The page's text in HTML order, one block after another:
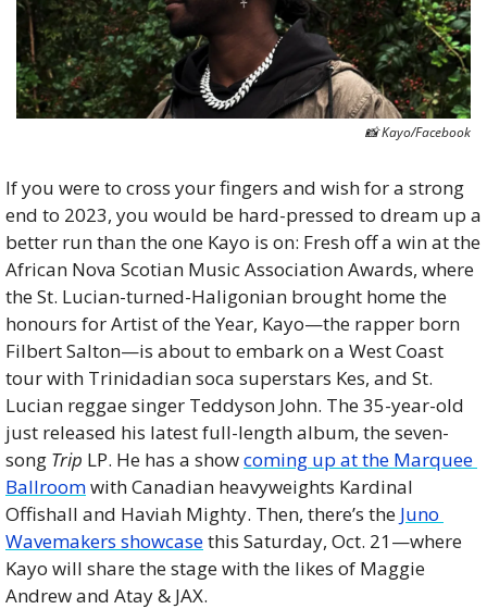
📸 Kayo/Facebook
If you were to cross your fingers and wish for a strong
end to 2023, you would be hard-pressed to dream up a
better run than the one Kayo is on: Fresh off a win at the
African Nova Scotian Music Association Awards, where
the St. Lucian-turned-Haligonian brought home the
honours for Artist of the Year, Kayo—the rapper born
Filbert Salton—is about to embark on a West Coast
tour with Trinidadian soca superstars Kes, and St.
Lucian reggae singer Teddyson John. The 35-year-old
just released his latest full-length album, the seven-
song Trip LP. He has a show coming up at the Marquee
Ballroom with Canadian heavyweights Kardinal
Offishall and Haviah Mighty. Then, there’s the Juno
Wavemakers showcase this Saturday, Oct. 21—where
Kayo will share the stage with the likes of Maggie
Andrew and Atay & JAX.